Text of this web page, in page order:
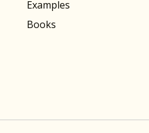
Examples
Books